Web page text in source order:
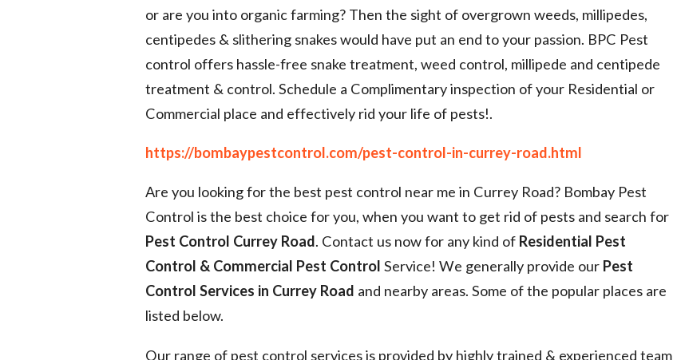
or are you into organic farming? Then the sight of overgrown weeds, millipedes,
centipedes & slithering snakes would have put an end to your passion. BPC Pest
control offers hassle-free snake treatment, weed control, millipede and centipede
treatment & control. Schedule a Complimentary inspection of your Residential or
Commercial place and effectively rid your life of pests!.
https://bombaypestcontrol.com/pest-control-in-currey-road.html
Are you looking for the best pest control near me in Currey Road? Bombay Pest
Control is the best choice for you, when you want to get rid of pests and search for
Pest Control Currey Road. Contact us now for any kind of Residential Pest
Control & Commercial Pest Control Service! We generally provide our Pest
Control Services in Currey Road and nearby areas. Some of the popular places are
listed below.
Our range of pest control services is provided by highly trained & experienced team